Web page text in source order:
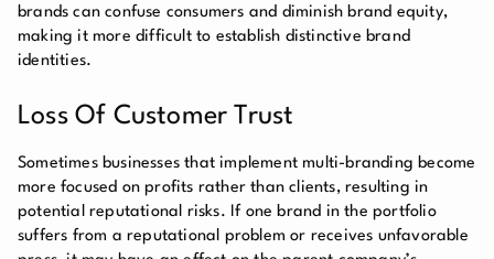
brands can confuse consumers and diminish brand equity,
making it more difficult to establish distinctive brand
identities.
Loss Of Customer Trust
Sometimes businesses that implement multi-branding become
more focused on profits rather than clients, resulting in
potential reputational risks. If one brand in the portfolio
suffers from a reputational problem or receives unfavorable